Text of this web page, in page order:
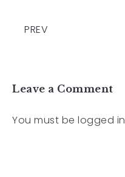
PREV
Leave a Comment
You must be logged in